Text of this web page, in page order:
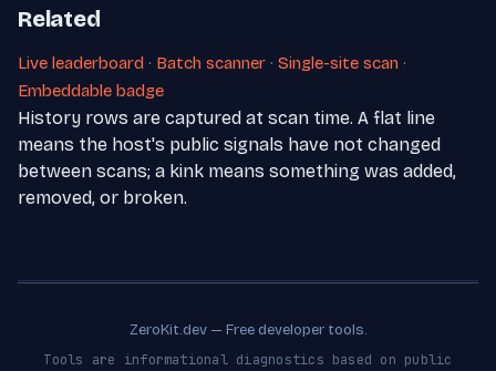
Related
Live leaderboard · Batch scanner · Single-site scan ·
Embeddable badge
History rows are captured at scan time. A flat line
means the host's public signals have not changed
between scans; a kink means something was added,
removed, or broken.
ZeroKit.dev — Free developer tools.